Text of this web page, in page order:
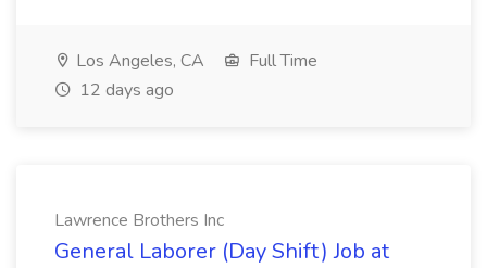
Los Angeles, CA
Full Time
12 days ago
Lawrence Brothers Inc
General Laborer (Day Shift) Job at